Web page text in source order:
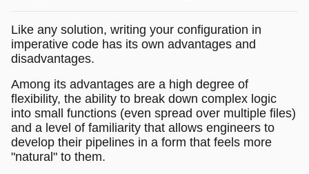
Like any solution, writing your configuration in
imperative code has its own advantages and
disadvantages.
Among its advantages are a high degree of
flexibility, the ability to break down complex logic
into small functions (even spread over multiple files)
and a level of familiarity that allows engineers to
develop their pipelines in a form that feels more
"natural" to them.